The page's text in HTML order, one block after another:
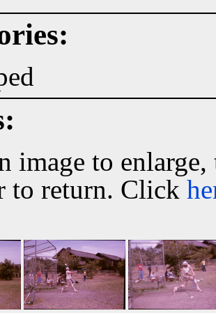
image to
to return. Click